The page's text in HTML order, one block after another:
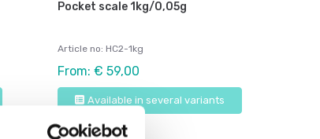
Pocket scale 1kg/0,05g
Article no: HC2-1kg
From: € 59,00
Available in several variants